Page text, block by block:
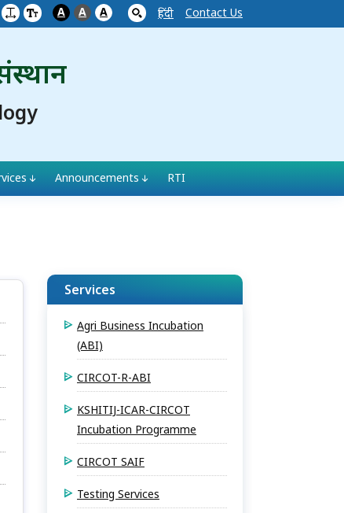
A A A हिंदी Contact Us
Announcements RTI
Services
Agri Business Incubation
(ABI)
CIRCOT-R-ABI
KSHITIJ-ICAR-CIRCOT
Incubation Programme
CIRCOT SAIF
Testing Services